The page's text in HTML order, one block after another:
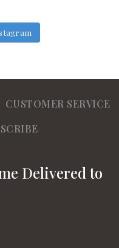
CUSTOMER SERVICE
Delivered to